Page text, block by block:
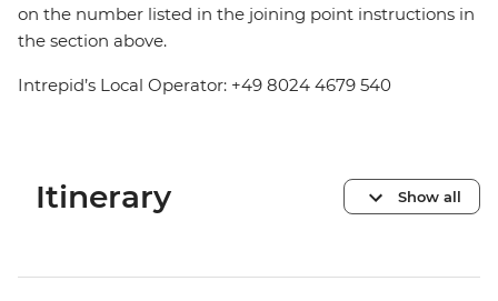
on the number listed in the joining point instructions in
the section above.
Intrepid’s Local Operator: +49 8024 4679 540
Itinerary Show all